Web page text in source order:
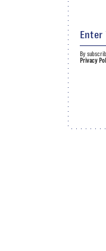
By
Privacy